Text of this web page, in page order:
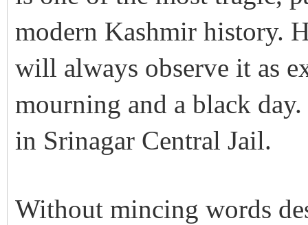
modern Kashmir history.
will always observe it as
mourning and a black
in Srinagar Central Jail.
Without mincing words